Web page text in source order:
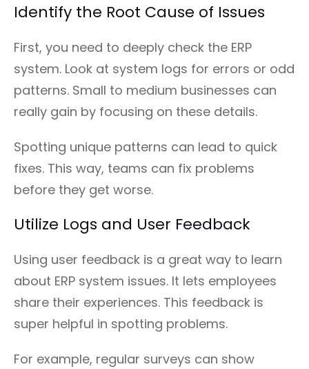
Identify the Root Cause of Issues
First, you need to deeply check the ERP
system. Look at system logs for errors or odd
patterns. Small to medium businesses can
really gain by focusing on these details.
Spotting unique patterns can lead to quick
fixes. This way, teams can fix problems
before they get worse.
Utilize Logs and User Feedback
Using user feedback is a great way to learn
about ERP system issues. It lets employees
share their experiences. This feedback is
super helpful in spotting problems.
For example, regular surveys can show